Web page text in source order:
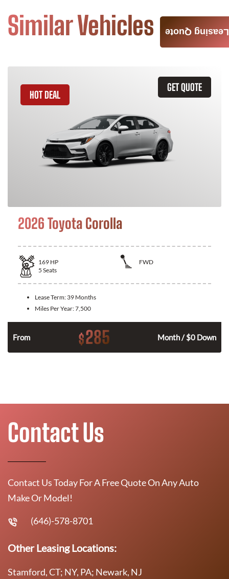
Similar Vehicles
GET QUOTE
HOT DEAL
2026 Toyota Corolla
169 HP
FWD
5 Seats
Lease Term: 39 Months
Miles Per Year:7,500
From $285 Month / $0 Down
Leasing Quote
Contact Us
Contact Us Today For A Free Quote On Any Auto
Make Or Model!
(646)-578-8701
Other Leasing Locations:
Stamford, CT; NY, PA; Newark, NJ